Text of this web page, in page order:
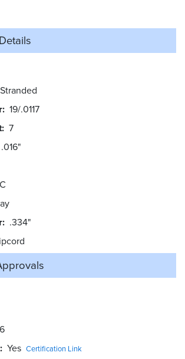
Stranded
19/.0117
7
.334"
Yes Certification Link